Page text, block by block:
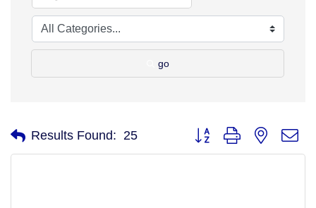
go
Results Found: 25 Button group with nested